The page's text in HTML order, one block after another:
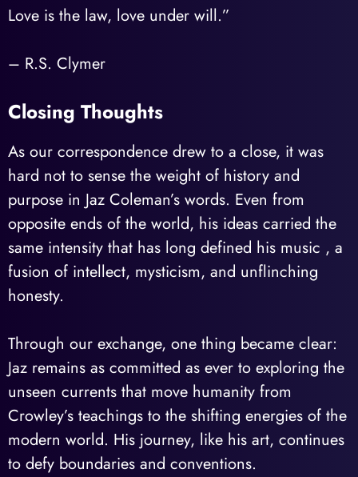
Love is the law, love under will.”
– R.S. Clymer
Closing Thoughts
As our correspondence drew to a close, it was
hard not to sense the weight of history and
purpose in Jaz Coleman’s words. Even from
opposite ends of the world, his ideas carried the
same intensity that has long defined his music , a
fusion of intellect, mysticism, and unflinching
honesty.
Through our exchange, one thing became clear:
Jaz remains as committed as ever to exploring the
unseen currents that move humanity from
Crowley’s teachings to the shifting energies of the
modern world. His journey, like his art, continues
to defy boundaries and conventions.